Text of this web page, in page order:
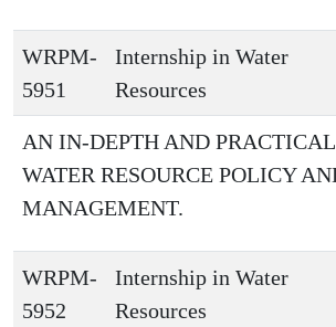
WRPM-
5951
Internship in Water
Resources
AN IN-DEPTH AND
WATER RESOURCE POLICY
MANAGEMENT.
WRPM-
5952
Internship in Water
Resources